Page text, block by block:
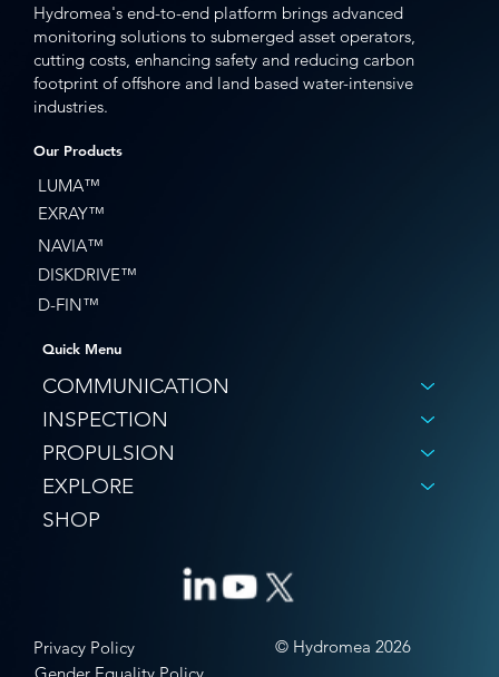
Hydromea's end-to-end platform brings advanced
monitoring solutions to submerged asset operators,
cutting costs, enhancing safety and reducing carbon
footprint of offshore and land based water-intensive
industries.
Our Products
DISKDRIVE™
EXRAY™
LUMA™
NAVIA™
D-FIN™
Quick Menu
COMMUNICATION
INSPECTION
PROPULSION
EXPLORE
SHOP
Privacy Policy
Gender Equality Policy
© Hydromea 2026